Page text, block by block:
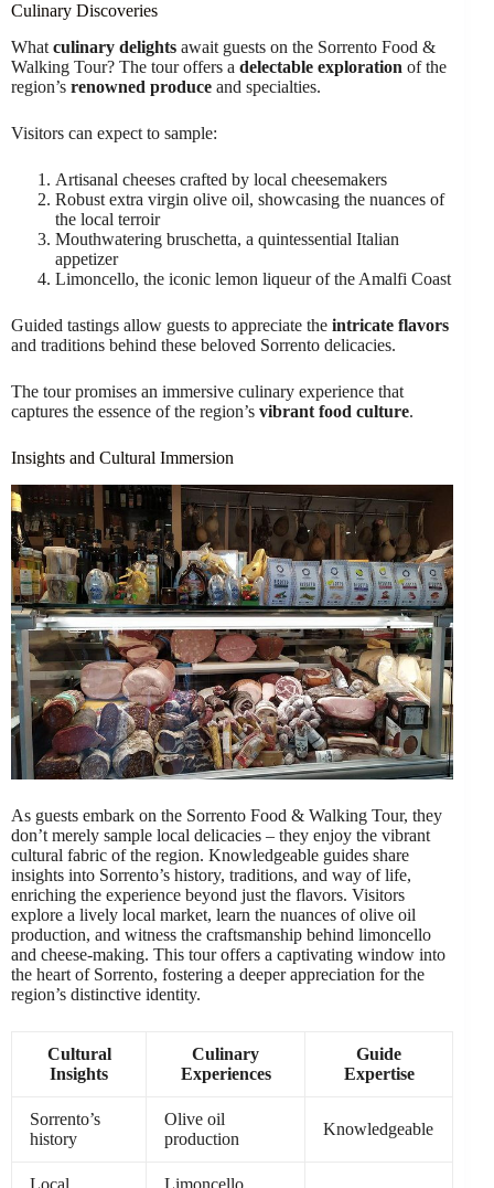
Culinary Discoveries
What culinary delights await guests on the Sorrento Food &
Walking Tour? The tour offers a delectable exploration of the
region’s renowned produce and specialties.
Visitors can expect to sample:
Artisanal cheeses crafted by local cheesemakers
Robust extra virgin olive oil, showcasing the nuances of
the local terroir
Mouthwatering bruschetta, a quintessential Italian
appetizer
Limoncello, the iconic lemon liqueur of the Amalfi Coast
Guided tastings allow guests to appreciate the intricate flavors
and traditions behind these beloved Sorrento delicacies.
The tour promises an immersive culinary experience that
captures the essence of the region’s vibrant food culture.
Insights and Cultural Immersion
As guests embark on the Sorrento Food & Walking Tour, they
don’t merely sample local delicacies – they enjoy the vibrant
cultural fabric of the region. Knowledgeable guides share
insights into Sorrento’s history, traditions, and way of life,
enriching the experience beyond just the flavors. Visitors
explore a lively local market, learn the nuances of olive oil
production, and witness the craftsmanship behind limoncello
and cheese-making. This tour offers a captivating window into
the heart of Sorrento, fostering a deeper appreciation for the
region’s distinctive identity.
Cultural
Insights
Culinary
Experiences
Guide
Expertise
Sorrento’s
history
Olive oil
production
Knowledgeable